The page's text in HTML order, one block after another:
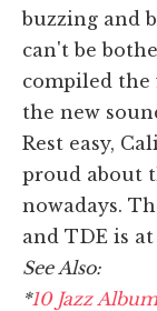
buzzing and
can't be
compiled the
the new
Rest easy,
proud about
nowadays.
and TDE is
See Also:
*10 Jazz